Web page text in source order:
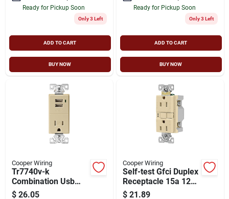
Ready for Pickup Soon
Only 3 Left
ADD TO CART
BUY NOW
Ready for Pickup Soon
Only 3 Left
ADD TO CART
BUY NOW
Cooper Wiring
Tr7740v-k
Combination Usb
Receptacle, 15 A, 2
$ 26.05
Cooper Wiring
Self-test Gfci Duplex
Receptacle 15a 125v
Tamper Resistant
$ 21.89